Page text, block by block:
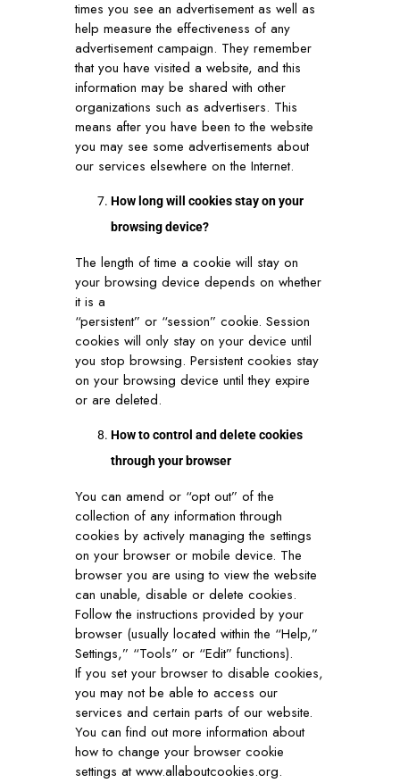
times you see an advertisement as well as
help measure the effectiveness of any
advertisement campaign. They remember
that you have visited a website, and this
information may be shared with other
organizations such as advertisers. This
means after you have been to the website
you may see some advertisements about
our services elsewhere on the Internet.
How long will cookies stay on your
browsing device?
The length of time a cookie will stay on
your browsing device depends on whether
it is a
“persistent” or “session” cookie. Session
cookies will only stay on your device until
you stop browsing. Persistent cookies stay
on your browsing device until they expire
or are deleted.
How to control and delete cookies
through your browser
You can amend or “opt out” of the
collection of any information through
cookies by actively managing the settings
on your browser or mobile device. The
browser you are using to view the website
can unable, disable or delete cookies.
Follow the instructions provided by your
browser (usually located within the “Help,”
Settings,” “Tools” or “Edit” functions).
If you set your browser to disable cookies,
you may not be able to access our
services and certain parts of our website.
You can find out more information about
how to change your browser cookie
settings atwww.allaboutcookies.org.